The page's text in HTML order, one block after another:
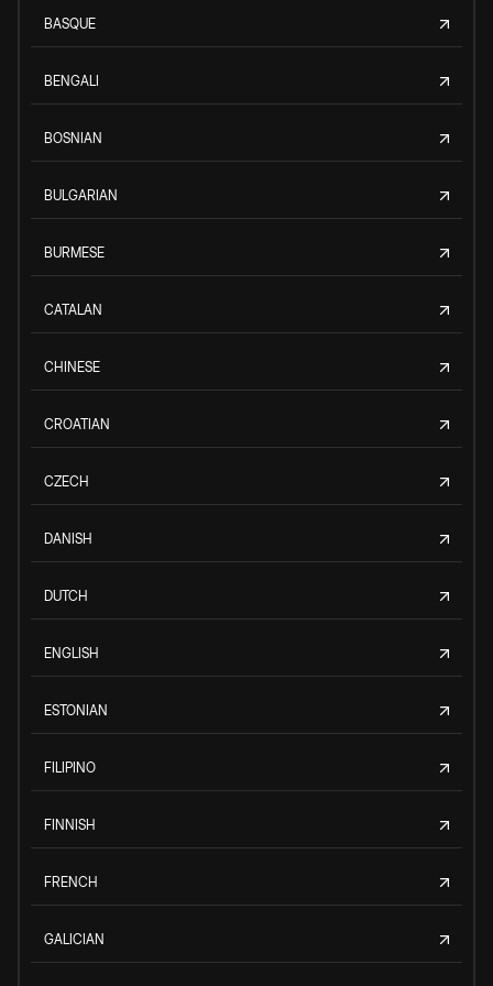
BASQUE
BENGALI
BOSNIAN
BULGARIAN
BURMESE
CATALAN
CHINESE
CROATIAN
CZECH
DANISH
DUTCH
ENGLISH
ESTONIAN
FILIPINO
FINNISH
FRENCH
GALICIAN